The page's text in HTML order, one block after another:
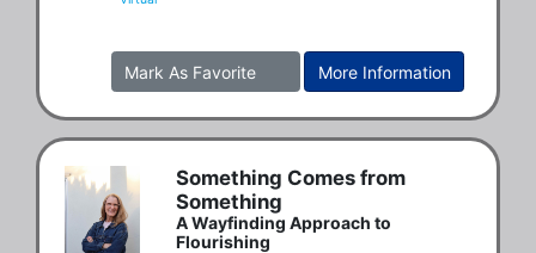
More Information
Mark As Favorite
Something Comes from
Something
A Wayfinding Approach to
Flourishing